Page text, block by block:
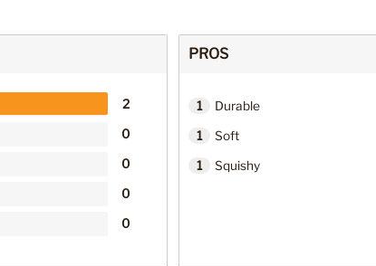
2
0
0
0
0
PROS
1 Durable
1 Soft
1 Squishy